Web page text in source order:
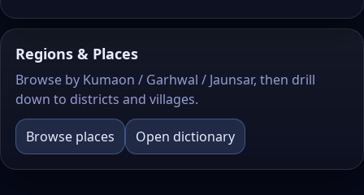
Regions & Places
Browse by Kumaon / Garhwal / Jaunsar, then drill
down to districts and villages.
Browse places Open dictionary